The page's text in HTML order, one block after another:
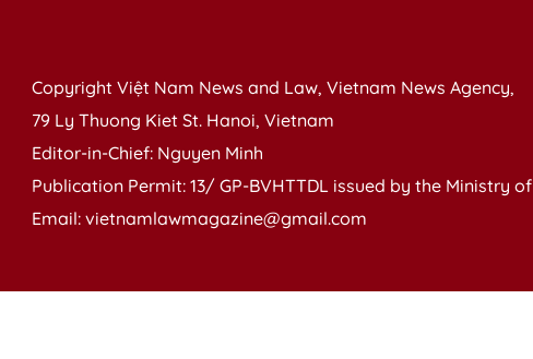
Copyright Việt Nam News and Law, Vietnam News Agency,
79 Ly Thuong Kiet St. Hanoi, Vietnam
Editor-in-Chief: Nguyen Minh
Publication Permit: 13/ GP-BVHTTDL issued by the Ministry
Email: vietnamlawmagazine@gmail.com